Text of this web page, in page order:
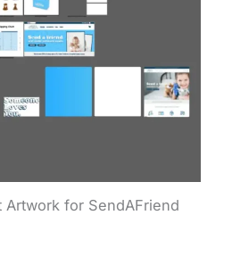
Artwork for SendAFriend